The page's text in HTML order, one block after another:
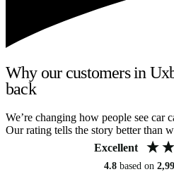
Why our customers in
back
We’re changing how people see car
Our rating tells the story better than
Excellent
4.8 based on